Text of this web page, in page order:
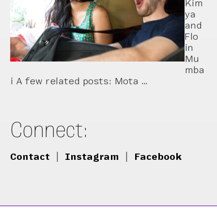
Kim
ya
and
Flo
in
Mu
mba
i A few related posts: Mota …
Connect:
Contact Instagram Facebook